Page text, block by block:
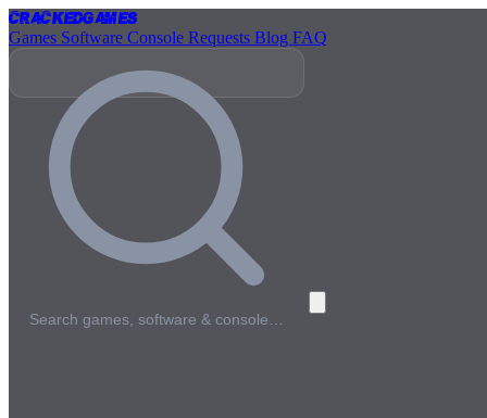
CrackedGames
Games Software Console Requests Blog FAQ
Search games, software & console…